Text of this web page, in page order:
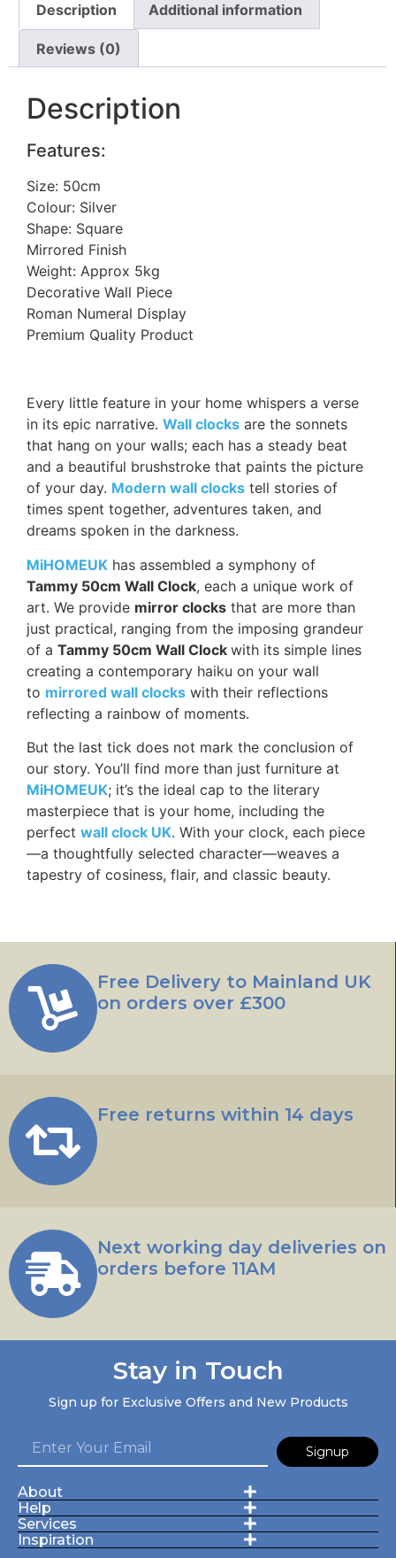
Description Additional information
Reviews (0)
Description
Features:
Size: 50cm
Colour: Silver
Shape: Square
Mirrored Finish
Weight: Approx 5kg
Decorative Wall Piece
Roman Numeral Display
Premium Quality Product
Every little feature in your home whispers a verse
in its epic narrative. Wall clocks are the sonnets
that hang on your walls; each has a steady beat
and a beautiful brushstroke that paints the picture
of your day. Modern wall clocks tell stories of
times spent together, adventures taken, and
dreams spoken in the darkness.
MiHOMEUK has assembled a symphony of
Tammy 50cm Wall Clock, each a unique work of
art. We provide mirror clocks that are more than
just practical, ranging from the imposing grandeur
of a Tammy 50cm Wall Clock with its simple lines
creating a contemporary haiku on your wall
to mirrored wall clocks with their reflections
reflecting a rainbow of moments.
But the last tick does not mark the conclusion of
our story. You’ll find more than just furniture at
MiHOMEUK; it’s the ideal cap to the literary
masterpiece that is your home, including the
perfect wall clock UK. With your clock, each piece
—a thoughtfully selected character—weaves a
tapestry of cosiness, flair, and classic beauty.
Free Delivery to Mainland UK
on orders over £300
Free returns within 14 days
Next working day deliveries on
orders before 11AM
Stay in Touch
Sign up for Exclusive Offers and New Products
Signup
About
Help
Services
Inspiration